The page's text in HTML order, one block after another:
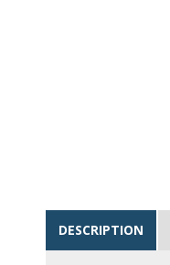
DESCRIPTION